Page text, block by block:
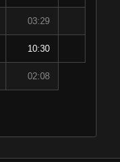
03:29
10:30
02:08